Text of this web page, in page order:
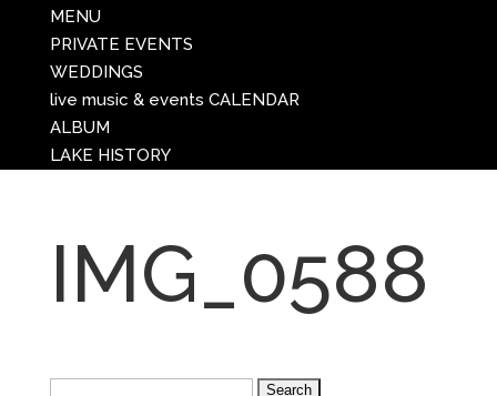
MENU
PRIVATE EVENTS
WEDDINGS
live music & events CALENDAR
ALBUM
LAKE HISTORY
IMG_0588